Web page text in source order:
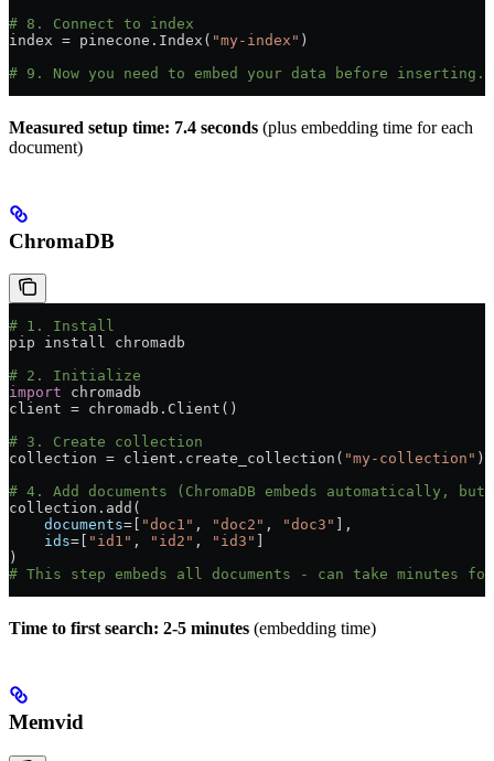
# 8. Connect to index
index = pinecone.Index( "my-index" )
# 9. Now you need to embed your data before
Measured setup time: 7.4 seconds (plus embedding time for each
document)
ChromaDB
# 1. Install
pip install chromadb
# 2. Initialize
import chromadb
client = chromadb.Client()
# 3. Create collection
collection = client.create_collection( "my-collection" )
# 4. Add documents (ChromaDB embeds automatically,
collection.add(
    documents
= "doc1" , "doc2" , "doc3"
],
    ids
= "id1" , "id2" , "id3"
)
# This step embeds all documents - can take minutes
Time to first search: 2-5 minutes (embedding time)
Memvid